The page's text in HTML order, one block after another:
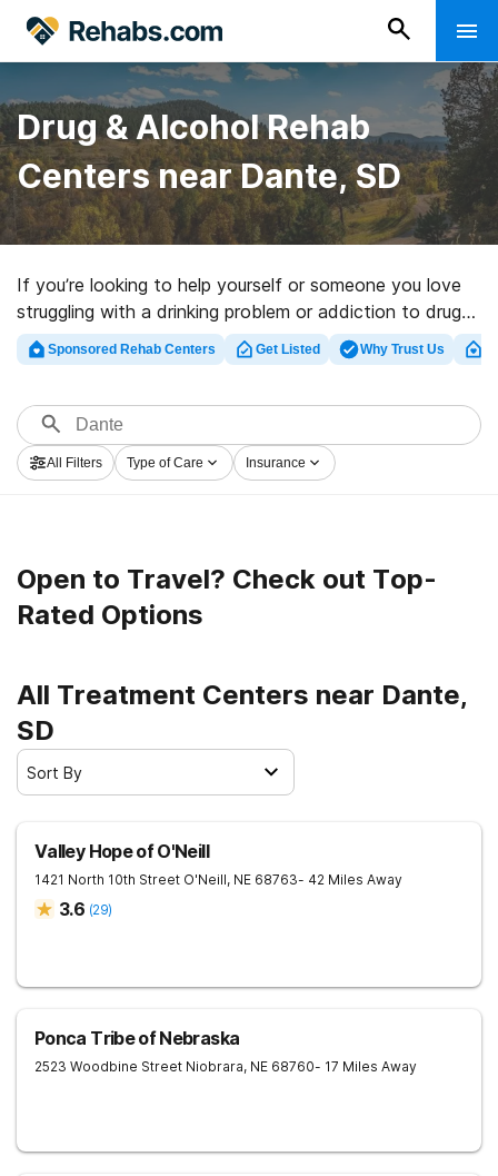
Drug & Alcohol Rehab
Centers near Dante, SD
If you’re looking to help yourself or someone you love
struggling with a drinking problem or addiction to drugs
in Dante, SD, Rehabs.com offers large Internet
database of executive clinics, as well as a wealth of
treatment facilities for a variety of addictions. Search
for an excellent rehab center in Dante now, and launch
on the path to recovery.
Sponsored Rehab Centers Get Listed Why Trust Us
All Filters Type of Care Insurance
Open to Travel? Check out Top-
Rated Options
All Treatment Centers near Dante,
SD
Sort By
Valley Hope of O'Neill
1421 North 10th Street O'Neill, NE 68763- 42 Miles Away
3.6 (29)
Ponca Tribe of Nebraska
2523 Woodbine Street Niobrara, NE 68760- 17 Miles Away